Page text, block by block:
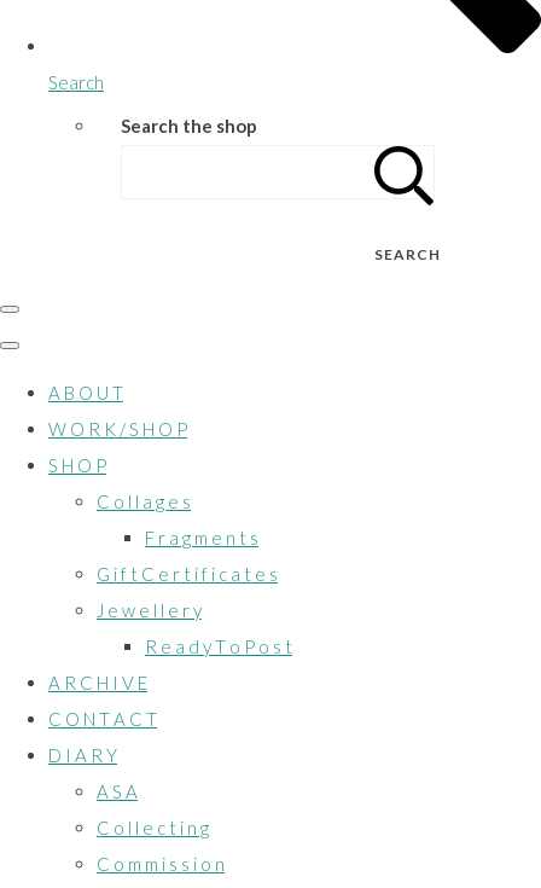
Search
Search the shop
SEARCH
A B O U T
W O R K / S H O P
S H O P
C o l l a g e s
F r a g m e n t s
G i f t C e r t i f i c a t e s
J e w e l l e r y
R e a d y T o P o s t
A R C H I V E
C O N T A C T
D I A R Y
A S A
C o l l e c t i n g
C o m m i s s i o n